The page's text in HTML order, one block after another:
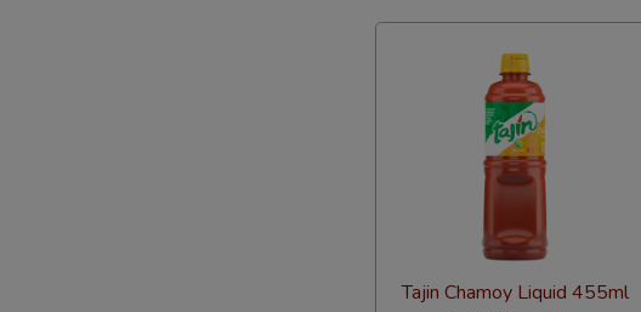
Tajin Chamoy Liquid 455ml